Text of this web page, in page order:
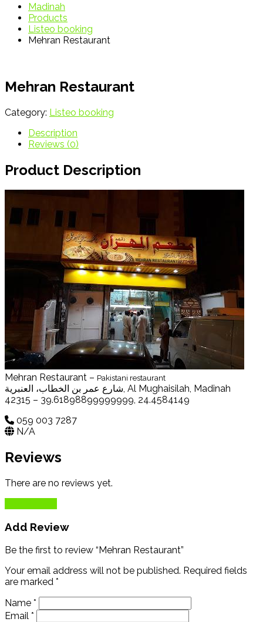
Madinah
Products
Listeo booking
Mehran Restaurant
Mehran Restaurant
Category: Listeo booking
Description
Reviews (0)
Product Description
Mehran Restaurant – Pakistani restaurant
شارع عمر بن الخطاب، العنبرية, Al Mughaisilah, Madinah
42315 – 39.61898899999999, 24.4584149
059 003 7287
N/A
Reviews
There are no reviews yet.
Add Review
Be the first to review “Mehran Restaurant”
Your email address will not be published. Required fields
are marked *
Name *
Email *